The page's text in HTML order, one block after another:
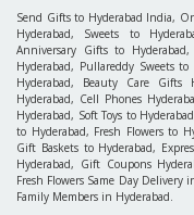
Send Gifts to Hyderabad India,
Hyderabad, Sweets to
Anniversary Gifts to
Hyderabad, Pullareddy Sweets
Hyderabad, Beauty Care Gifts
Hyderabad, Cell Phones
Hyderabad, Soft Toys to
to Hyderabad, Fresh Flowers to
Gift Baskets to Hyderabad,
Hyderabad, Gift Coupons
Fresh Flowers Same Day
Family Members in Hyderabad.